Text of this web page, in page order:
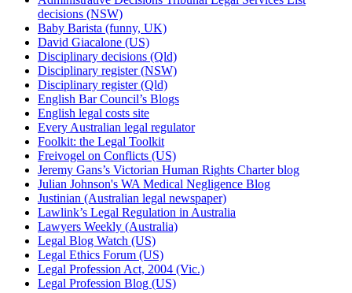
decisions (NSW)
Baby Barista (funny, UK)
David Giacalone (US)
Disciplinary decisions (Qld)
Disciplinary register (NSW)
Disciplinary register (Qld)
English Bar Council’s Blogs
English legal costs site
Every Australian legal regulator
Foolkit: the Legal Toolkit
Freivogel on Conflicts (US)
Jeremy Gans’s Victorian Human Rights Charter blog
Julian Johnson's WA Medical Negligence Blog
Justinian (Australian legal newspaper)
Lawlink’s Legal Regulation in Australia
Lawyers Weekly (Australia)
Legal Blog Watch (US)
Legal Ethics Forum (US)
Legal Profession Act, 2004 (Vic.)
Legal Profession Blog (US)